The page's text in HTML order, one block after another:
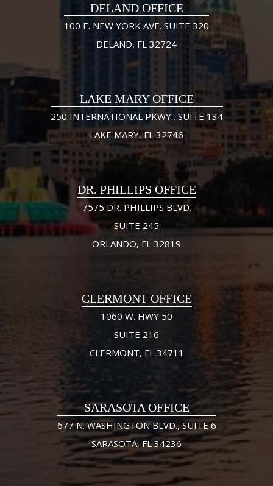
DELAND OFFICE
100 E. NEW YORK AVE. SUITE 320
DELAND, FL 32724
LAKE MARY OFFICE
250 INTERNATIONAL PKWY., SUITE 134
LAKE MARY, FL 32746
DR. PHILLIPS OFFICE
7575 DR. PHILLIPS BLVD.
SUITE 245
ORLANDO, FL 32819
CLERMONT OFFICE
1060 W. HWY 50
SUITE 216
CLERMONT, FL 34711
SARASOTA OFFICE
677 N. WASHINGTON BLVD., SUITE 6
SARASOTA, FL 34236